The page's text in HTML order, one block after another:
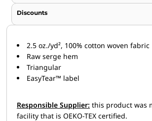
Discounts
2.5 oz./yd², 100% cotton woven fabric
Raw serge hem
Triangular
EasyTear™ label
Responsible Supplier: this product was
facility that is OEKO-TEX certified.